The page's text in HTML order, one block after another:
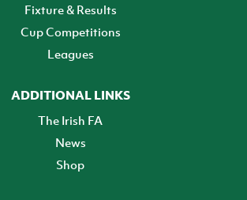
Fixture & Results
Cup Competitions
Leagues
ADDITIONAL LINKS
The Irish FA
News
Shop